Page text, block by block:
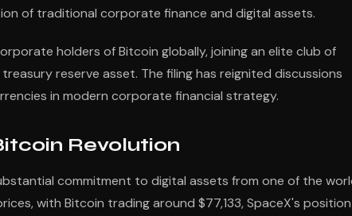
of traditional corporate finance and digital assets.
holders of Bitcoin globally, joining an elite club of
reserve asset. The filing has reignited discussions
in modern corporate financial strategy.
Revolution
commitment to digital assets from one of the
with Bitcoin trading around $77,133, SpaceX's position